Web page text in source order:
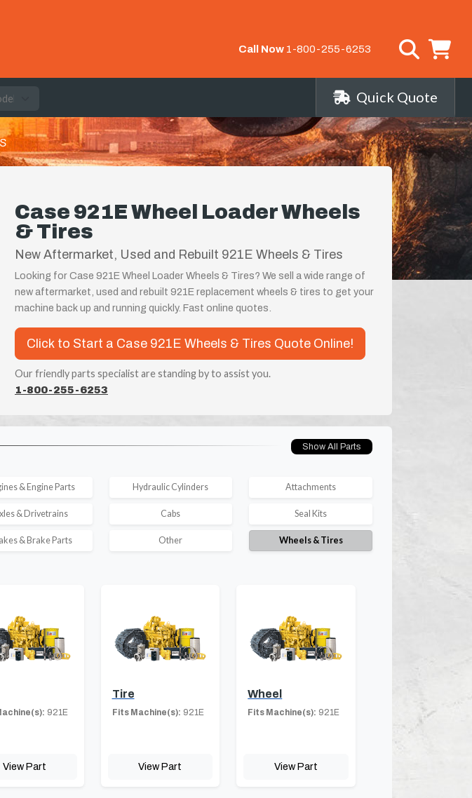
Call Now 1-800-255-6253
Quick Quote
Case 921E Wheel Loader Wheels
& Tires
New Aftermarket, Used and Rebuilt 921E Wheels & Tires
Looking for Case 921E Wheel Loader Wheels & Tires? We sell a wide range of
new aftermarket, used and rebuilt 921E replacement wheels & tires to get your
machine back up and running quickly. Fast online quotes.
Click to Start a Case 921E Wheels & Tires Quote Online!
Our friendly parts specialist are standing by to assist you.
1-800-255-6253
Show All Parts
& Engine Parts Hydraulic Cylinders Attachments
& Drivetrains Cabs Seal Kits
& Brake Parts Other Wheels & Tires
921E
View Part
Tire
Fits Machine(s): 921E
View Part
Wheel
Fits Machine(s): 921E
View Part